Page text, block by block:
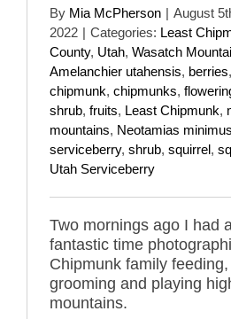
By Mia McPherson | August
2022 | Categories: Least
County, Utah, Wasatch
Amelanchier utahensis, berries,
chipmunk, chipmunks,
shrub, fruits, Least Chipmunk,
mountains, Neotamias minimus
serviceberry, shrub, squirrel,
Utah Serviceberry
Two mornings ago I had
fantastic time
Chipmunk family
grooming and playing
mountains.